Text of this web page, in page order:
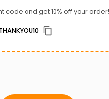
code and get 10% off your order!
THANKYOU10